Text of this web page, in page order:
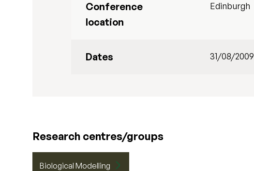
Conference
location
Edinburgh
Dates 31/08/2009
Research centres/groups
Biological Modelling